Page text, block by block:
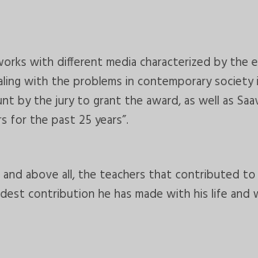
with different media characterized by the
with the problems in contemporary society
by the jury to grant the award, as well as
for the past 25 years”.
above all, the teachers that contributed to
contribution he has made with his life and